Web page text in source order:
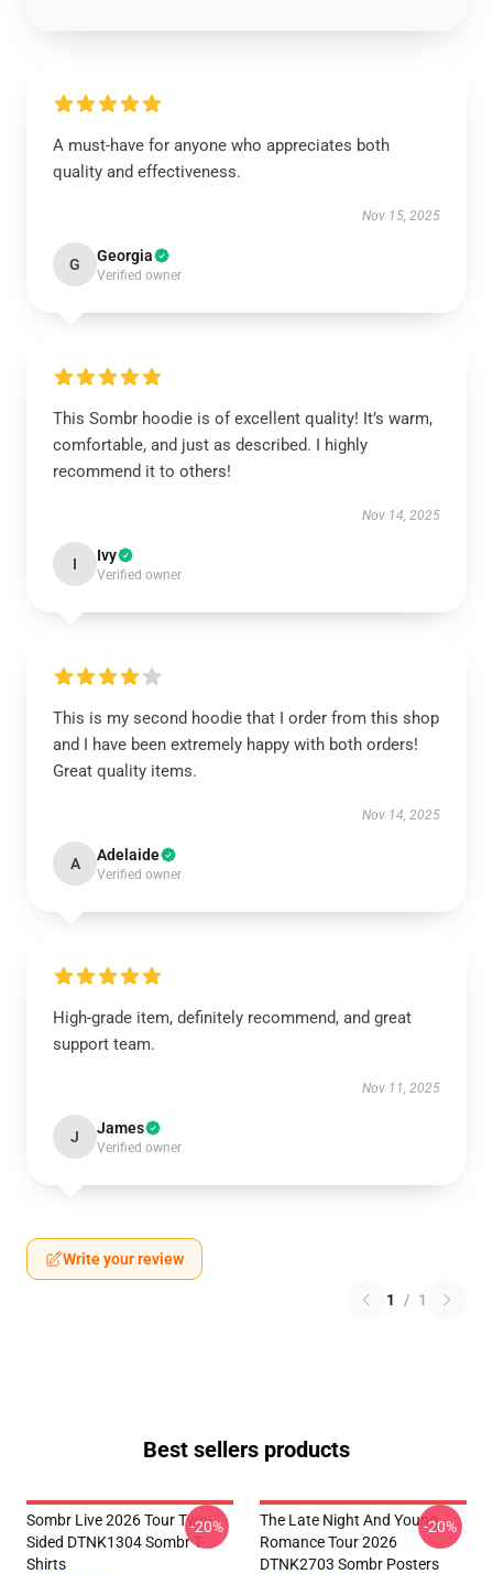
A must-have for anyone who appreciates both
quality and effectiveness.
Nov 15, 2025
G Georgia
Verified owner
This Sombr hoodie is of excellent quality! It’s warm,
comfortable, and just as described. I highly
recommend it to others!
Nov 14, 2025
I Ivy
Verified owner
This is my second hoodie that I order from this shop
and I have been extremely happy with both orders!
Great quality items.
Nov 14, 2025
A Adelaide
Verified owner
High-grade item, definitely recommend, and great
support team.
Nov 11, 2025
J James
Verified owner
Write your review
1 / 1
Best sellers products
Sombr Live 2026 Tour Two-
Sided DTNK1304 Sombr T-
Shirts
-20%
The Late Night And Young
Romance Tour 2026
DTNK2703 Sombr Posters
-20%